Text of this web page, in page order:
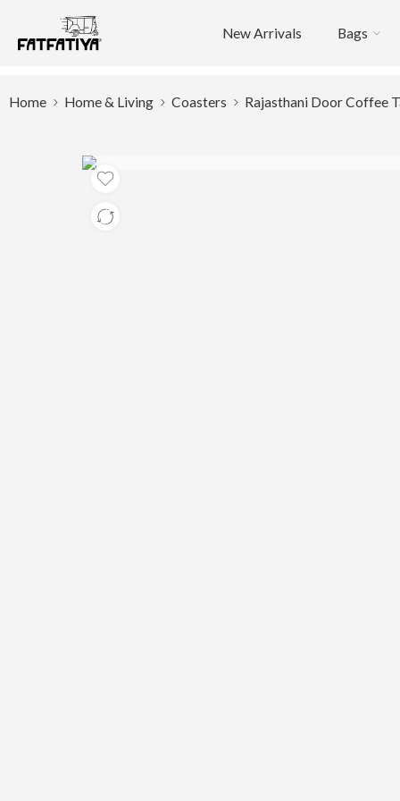
New Arrivals Bags
Home Home & Living Coasters Rajasthani Door Coffee